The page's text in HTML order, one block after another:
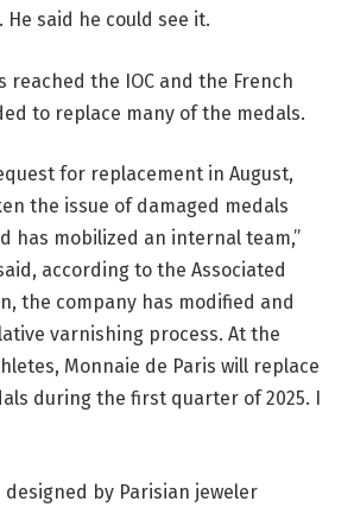
He said he could see it.
reached the IOC and the French
to replace many of the medals.
for replacement in August,
the issue of damaged medals
has mobilized an internal team,”
according to the Associated
the company has modified and
varnishing process. At the
Monnaie de Paris will replace
during the first quarter of 2025. I
designed by Parisian jeweler